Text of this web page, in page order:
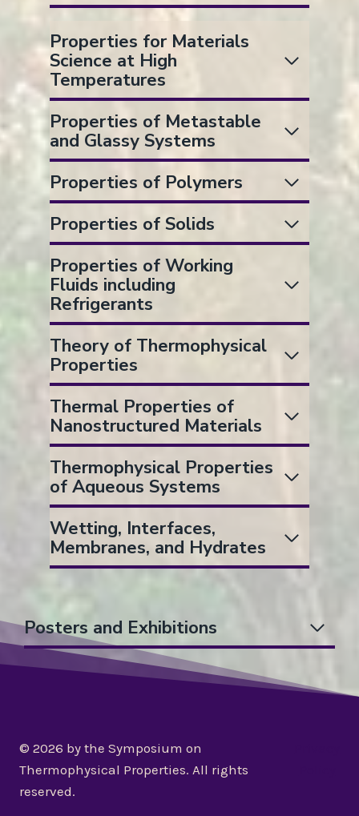
Properties for Materials
Science at High
Temperatures
Properties of Metastable
and Glassy Systems
Properties of Polymers
Properties of Solids
Properties of Working
Fluids including
Refrigerants
Theory of Thermophysical
Properties
Thermal Properties of
Nanostructured Materials
Thermophysical Properties
of Aqueous Systems
Wetting, Interfaces,
Membranes, and Hydrates
Posters and Exhibitions
© 2026 by the Symposium on
Thermophysical Properties. All rights
reserved.